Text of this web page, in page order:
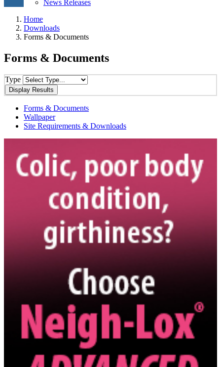
News Releases
Home
Downloads
Forms & Documents
Forms & Documents
Type
Forms & Documents
Wallpaper
Site Requirements & Downloads